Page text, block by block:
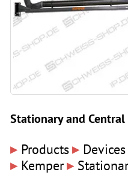
Stationary and Central
▸ Products▸ Devices
▸ Kemper▸